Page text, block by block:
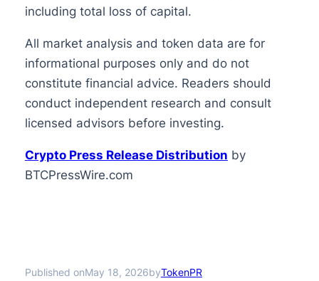
including total loss of capital.
All market analysis and token data are for
informational purposes only and do not
constitute financial advice. Readers should
conduct independent research and consult
licensed advisors before investing.
Crypto Press Release Distribution by
BTCPressWire.com
Published onMay 18, 2026byTokenPR